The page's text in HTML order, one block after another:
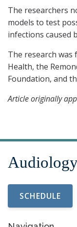
The researchers
models to test
infections caused
The research
Health, the
Foundation, and
Article originally
SCHEDULE